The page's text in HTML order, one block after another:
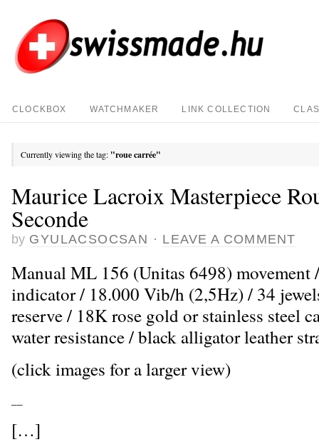
CLOCKBOX WATCHMAKER LINK COLLECTION
Currently viewing the tag: "roue carrée"
Maurice Lacroix Masterpiece
Seconde
by GYULACSOCSAN · LEAVE A COMMENT
Manual ML 156 (Unitas 6498) movement
indicator / 18.000 Vib/h (2,5Hz) / 34
reserve / 18K rose gold or stainless steel
water resistance / black alligator leather
(click images for a larger view)
[…]